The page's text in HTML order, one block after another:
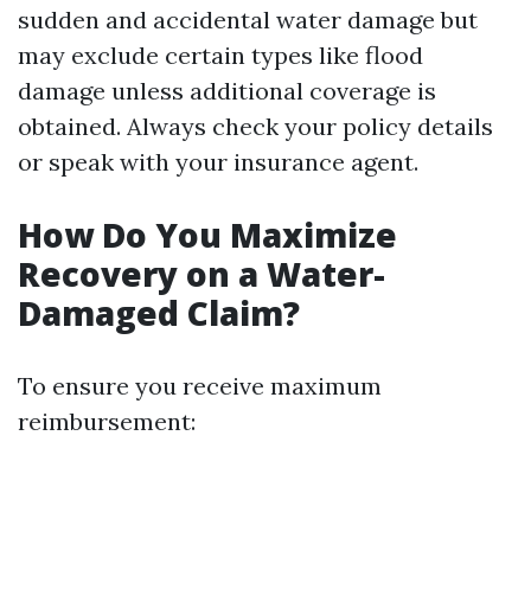
sudden and accidental water damage but
may exclude certain types like flood
damage unless additional coverage is
obtained. Always check your policy details
or speak with your insurance agent.
How Do You Maximize
Recovery on a Water-
Damaged Claim?
To ensure you receive maximum
reimbursement: